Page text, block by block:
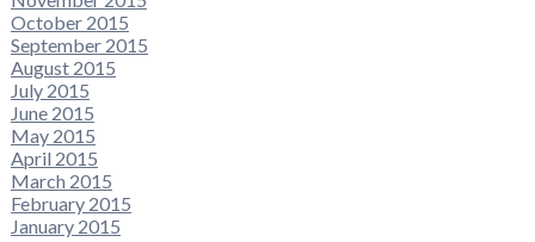
October 2015
September 2015
August 2015
July 2015
June 2015
May 2015
April 2015
March 2015
February 2015
January 2015